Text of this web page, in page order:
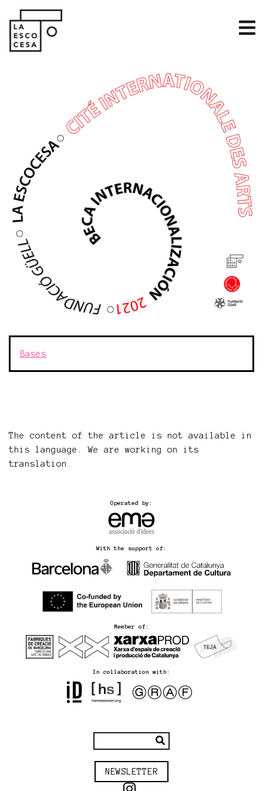
Bases
The content of the article is not available in
this language. We are working on its
translation.
Operated by:
With the support of:
Member of:
In collaboration with:
NEWSLETTER